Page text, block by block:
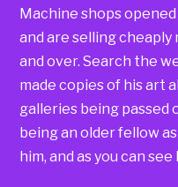
Machine shops
and are selling
and over. Search the
made copies of his art
galleries being passed
being an older fellow
him, and as you can